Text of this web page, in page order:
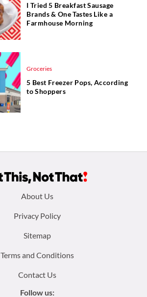
I Tried 5 Breakfast Sausage
Brands & One Tastes Like a
Farmhouse Morning
Groceries
5 Best Freezer Pops, According
to Shoppers
About Us
Privacy Policy
Sitemap
Terms and Conditions
Contact Us
Follow us: